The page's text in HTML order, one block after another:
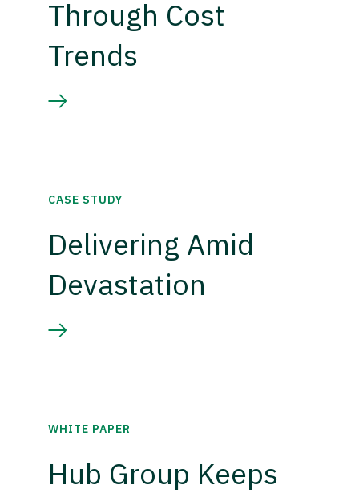
Through Cost
Trends
CASE STUDY
Delivering Amid
Devastation
WHITE PAPER
Hub Group Keeps